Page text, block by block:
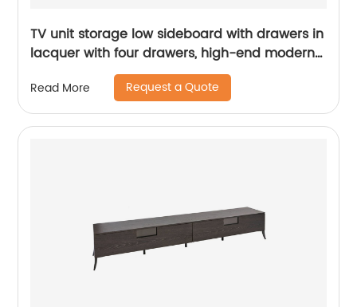
TV unit storage low sideboard with drawers in
lacquer with four drawers, high-end modern
luxury glass, and stainless steel China
Customized Supplier of Wooden Metal Home
Bedroom Furniture
Read More Request a Quote